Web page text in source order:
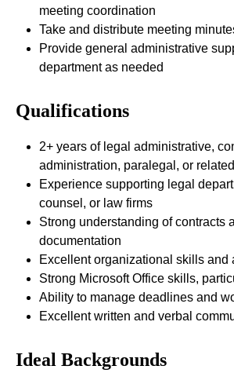
meeting coordination
Take and distribute meeting
Provide general administrative
department as needed
Qualifications
2+ years of legal administrative,
administration, paralegal, or
Experience supporting legal
counsel, or law firms
Strong understanding of contracts
documentation
Excellent organizational skills and
Strong Microsoft Office skills,
Ability to manage deadlines and
Excellent written and verbal
Ideal Backgrounds